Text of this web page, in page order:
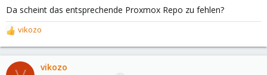
Da scheint das entsprechende Proxmox Repo zu fehlen?
R
e
a
c
vikozo
vikozo